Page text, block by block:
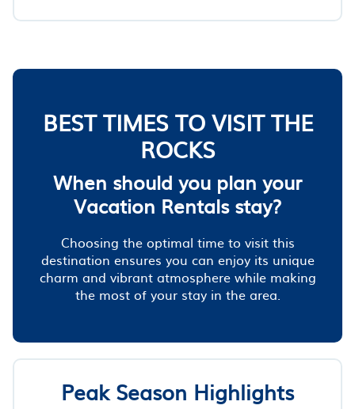
BEST TIMES TO VISIT THE
ROCKS
When should you plan your
Vacation Rentals stay?
Choosing the optimal time to visit this
destination ensures you can enjoy its unique
charm and vibrant atmosphere while making
the most of your stay in the area.
Peak Season Highlights